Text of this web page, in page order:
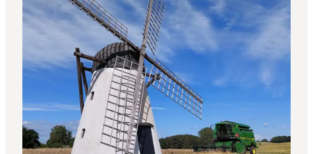
Outdoor and bike
Where to eat
Where to stay